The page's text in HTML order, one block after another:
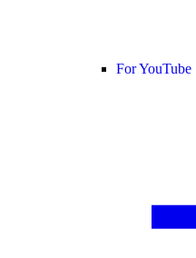
For YouTube